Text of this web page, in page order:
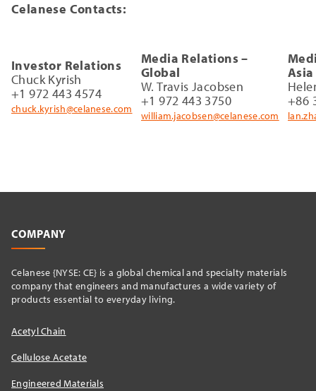
Celanese Contacts:
Investor Relations
Chuck Kyrish
+1 972 443 4574
chuck.kyrish@celanese.com
Media Relations –
Global
W. Travis Jacobsen
+1 972 443 3750
william.jacobsen@celanese.com
+86
COMPANY
Celanese {NYSE: CE} is a global chemical and specialty materials
company that engineers and manufactures a wide variety of
products essential to everyday living.
Acetyl Chain
Cellulose Acetate
Engineered Materials